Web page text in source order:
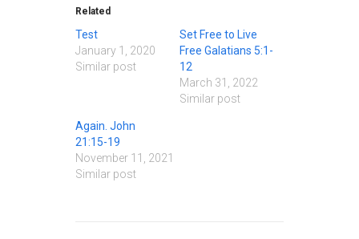
Related
Test
January 1, 2020
Similar post
Set Free to Live
Free Galatians 5:1-
12
March 31, 2022
Similar post
Again. John
21:15-19
November 11, 2021
Similar post